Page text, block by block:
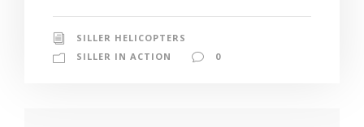
SILLER HELICOPTERS
SILLER IN ACTION
0